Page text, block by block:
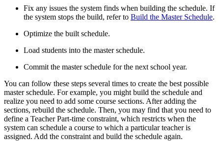
Fix any issues the system finds when building the schedule. If
the system stops the build, refer to Build the Master Schedule.
Optimize the built schedule.
Load students into the master schedule.
Commit the master schedule for the next school year.
You can follow these steps several times to create the best possible
master schedule. For example, you might build the schedule and
realize you need to add some course sections. After adding the
sections, rebuild the schedule. Then, you may find that you need to
define a Teacher Part-time constraint, which restricts when the
system can schedule a course to which a particular teacher is
assigned. Add the constraint and build the schedule again.